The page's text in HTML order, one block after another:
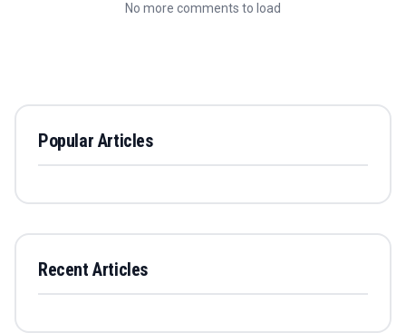
No more comments to load
Popular Articles
Recent Articles